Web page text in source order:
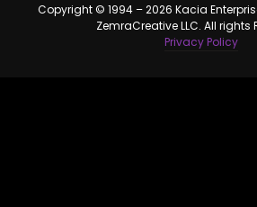
Copyright © 1994 – 2026 Kacia
ZemraCreative LLC. All rights
Privacy Policy